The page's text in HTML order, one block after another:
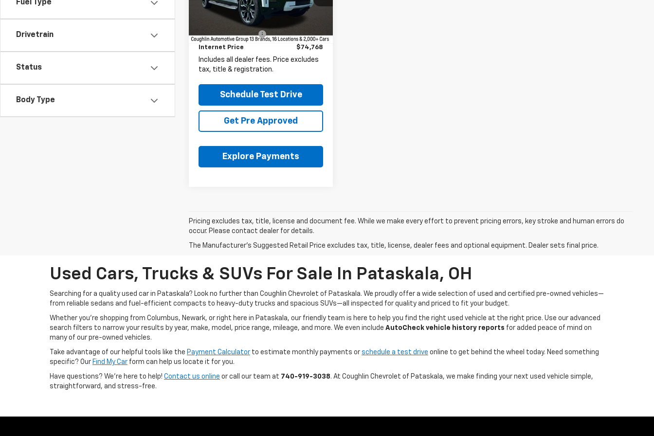
Fuel Type
Drivetrain
Status
Body Type
13,365 mi
Less
Retail Price
$74,336
Documentation Fee
+$398
Internet Price $74,768
Includes all dealer fees. Price excludes
tax, title & registration.
Schedule Test Drive
Get Pre Approved
Explore Payments
Pricing excludes tax, title, license and document fee. While we make every effort to prevent pricing errors, key stroke and human errors do
occur. Please contact dealer for details.
The Manufacturer's Suggested Retail Price excludes tax, title, license, dealer fees and optional equipment. Dealer sets final price.
Used Cars, Trucks & SUVs For Sale In Pataskala, OH
Searching for a quality used car in Pataskala? Look no further than Coughlin Chevrolet of Pataskala. We proudly offer a wide selection of used and certified pre-owned vehicles—
from reliable sedans and fuel-efficient compacts to heavy-duty trucks and spacious SUVs—all inspected for quality and priced to fit your budget.
Whether you’re shopping from Columbus, Newark, or right here in Pataskala, our friendly team is here to help you find the right used vehicle at the right price. Use our advanced
search filters to narrow your results by year, make, model, price range, mileage, and more. We even include AutoCheck vehicle history reports for added peace of mind on
many of our pre-owned vehicles.
Take advantage of our helpful tools like the Payment Calculator to estimate monthly payments or schedule a test drive online to get behind the wheel today. Need something
specific? Our Find My Car form can help us locate it for you.
Have questions? We’re here to help! Contact us online or call our team at 740-919-3038. At Coughlin Chevrolet of Pataskala, we make finding your next used vehicle simple,
straightforward, and stress-free.